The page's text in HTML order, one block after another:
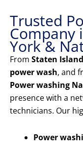
Trusted
Company
York &
From Staten
power wash, and
Power washing
presence with a
technicians. Our
Power